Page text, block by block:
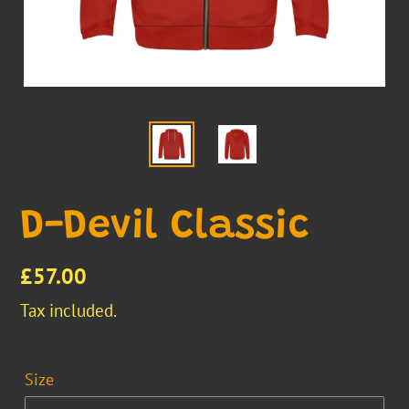
D-Devil Classic
Regular
price
£57.00
Tax included.
Size